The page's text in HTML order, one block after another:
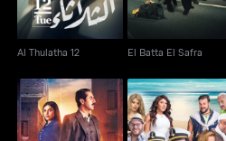
Al Thulatha 12 El Batta El Safra